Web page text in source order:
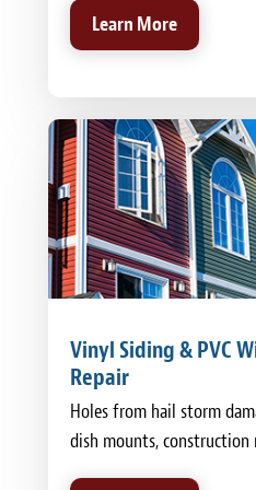
Learn More
Vinyl Siding & PVC
Repair
Holes from hail storm
dish mounts, construction